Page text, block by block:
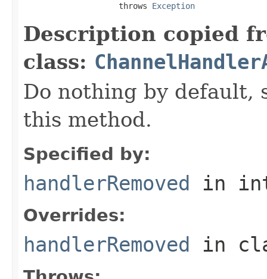
                    throws
Exception
Description copied
class:
Do nothing by default,
this method.
Specified by:
handlerRemoved in
Overrides:
handlerRemoved in